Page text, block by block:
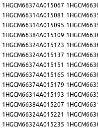
1HGCM66374A015067
1HGCM66314A015081
1HGCM66314A015095
1HGCM66384A015109
1HGCM66324A015123
1HGCM66324A015137
1HGCM66374A015151
1HGCM66374A015165
1HGCM66374A015179
1HGCM66314A015193
1HGCM66384A015207
1HGCM66324A015221
1HGCM66324A015235